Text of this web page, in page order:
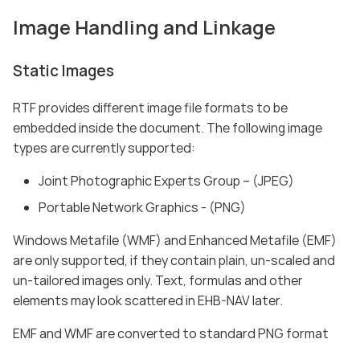
Image Handling and Linkage
Static Images
RTF provides different image file formats to be
embedded inside the document. The following image
types are currently supported:
Joint Photographic Experts Group – (JPEG)
Portable Network Graphics - (PNG)
Windows Metafile (WMF) and Enhanced Metafile (EMF)
are only supported, if they contain plain, un-scaled and
un-tailored images only. Text, formulas and other
elements may look scattered in EHB-NAV later.
EMF and WMF are converted to standard PNG format